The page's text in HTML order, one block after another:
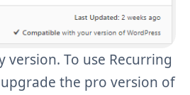
version. To use Recurring
the pro version of